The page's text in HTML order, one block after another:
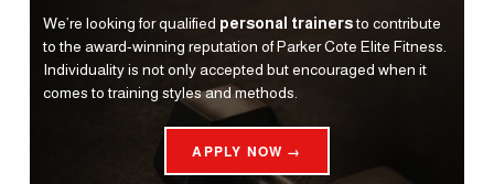
We’re looking for qualified personal trainers to contribute
to the award-winning reputation of Parker Cote Elite Fitness.
Individuality is not only accepted but encouraged when it
comes to training styles and methods.
APPLY NOW →